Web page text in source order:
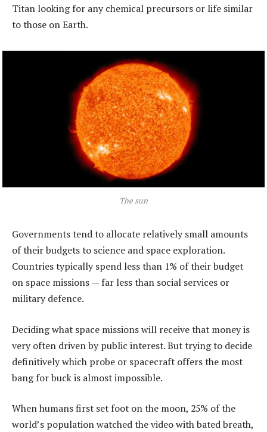
Titan looking for any chemical precursors or life similar
to those on Earth.
The sun
Governments tend to allocate relatively small amounts
of their budgets to science and space exploration.
Countries typically spend less than 1% of their budget
on space missions — far less than social services or
military defence.
Deciding what space missions will receive that money is
very often driven by public interest. But trying to decide
definitively which probe or spacecraft offers the most
bang for buck is almost impossible.
When humans first set foot on the moon, 25% of the
world’s population watched the video with bated breath,